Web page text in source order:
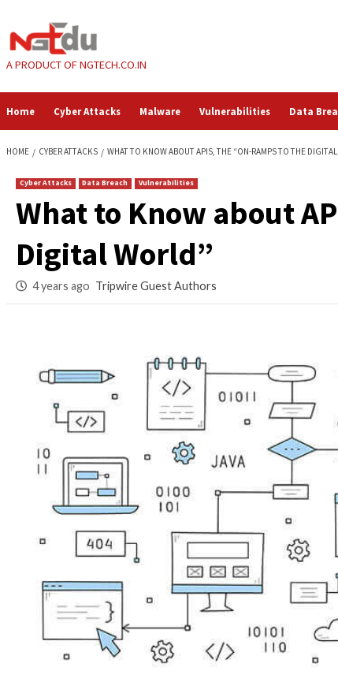
to
content
HOME CYBER ATTACKS WHAT TO KNOW ABOUT APIS, THE “ON-
What to Know
Digital World”
Tripwire Guest Authors